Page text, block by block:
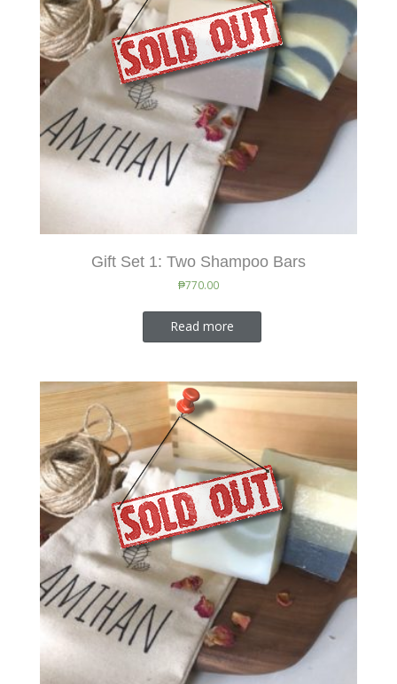
Gift Set 1: Two Shampoo Bars
₱770.00
Read more